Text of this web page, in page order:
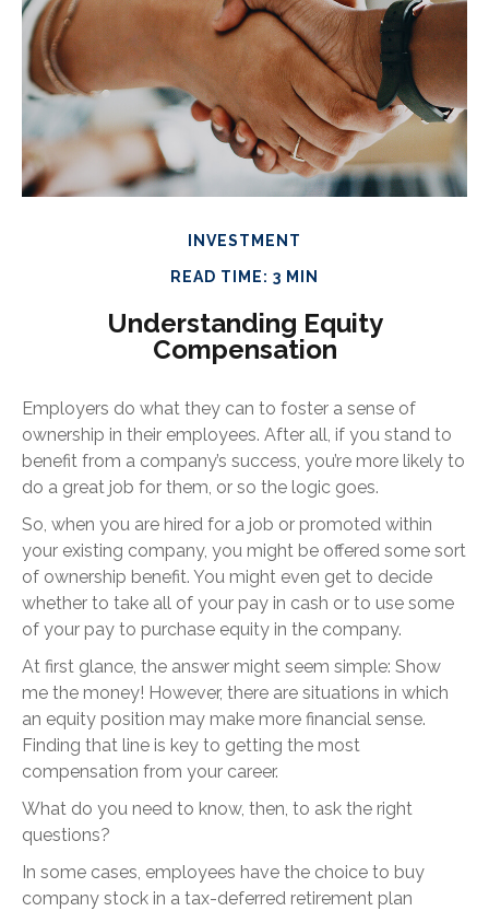
INVESTMENT
READ TIME: 3 MIN
Understanding Equity
Compensation
Employers do what they can to foster a sense of
ownership in their employees. After all, if you stand to
benefit from a company’s success, you’re more likely to
do a great job for them, or so the logic goes.
So, when you are hired for a job or promoted within
your existing company, you might be offered some sort
of ownership benefit. You might even get to decide
whether to take all of your pay in cash or to use some
of your pay to purchase equity in the company.
At first glance, the answer might seem simple: Show
me the money! However, there are situations in which
an equity position may make more financial sense.
Finding that line is key to getting the most
compensation from your career.
What do you need to know, then, to ask the right
questions?
In some cases, employees have the choice to buy
company stock in a tax-deferred retirement plan